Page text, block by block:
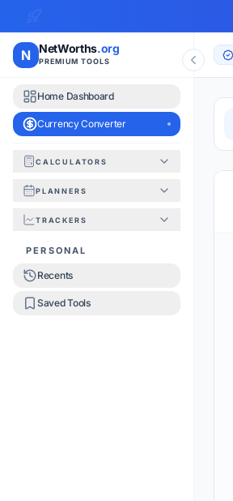
N NetWorths.org
PREMIUM TOOLS
Home Dashboard
Currency Converter
CALCULATORS
PLANNERS
TRACKERS
PERSONAL
Recents
Saved Tools